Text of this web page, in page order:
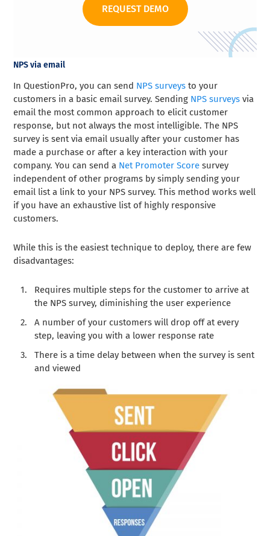
REQUEST DEMO
NPS via email
In QuestionPro, you can send NPS surveys to your
customers in a basic email survey. Sending NPS surveys via
email the most common approach to elicit customer
response, but not always the most intelligible. The NPS
survey is sent via email usually after your customer has
made a purchase or after a key interaction with your
company. You can send a Net Promoter Score survey
independent of other programs by simply sending your
email list a link to your NPS survey. This method works well
if you have an exhaustive list of highly responsive
customers.
While this is the easiest technique to deploy, there are few
disadvantages:
Requires multiple steps for the customer to arrive at
the NPS survey, diminishing the user experience
A number of your customers will drop off at every
step, leaving you with a lower response rate
There is a time delay between when the survey is sent
and viewed